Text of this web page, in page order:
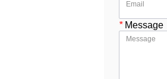
*Message